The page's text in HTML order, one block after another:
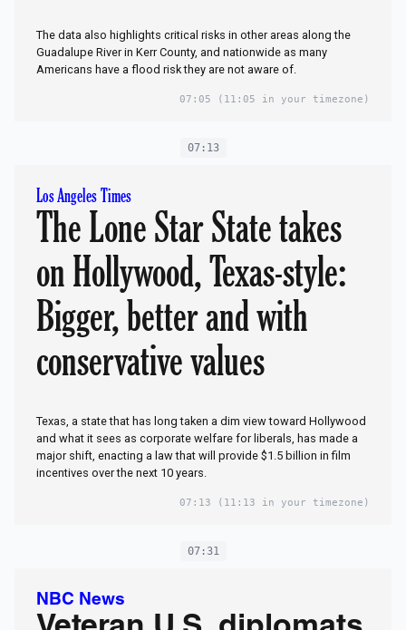
The data also highlights critical risks in other areas along the
Guadalupe River in Kerr County, and nationwide as many
Americans have a flood risk they are not aware of.
07:05 (11:05 in your timezone)
07:13
Los Angeles Times
The Lone Star State takes
on Hollywood, Texas-style:
Bigger, better and with
conservative values
Texas, a state that has long taken a dim view toward Hollywood
and what it sees as corporate welfare for liberals, has made a
major shift, enacting a law that will provide $1.5 billion in film
incentives over the next 10 years.
07:13 (11:13 in your timezone)
07:31
NBC News